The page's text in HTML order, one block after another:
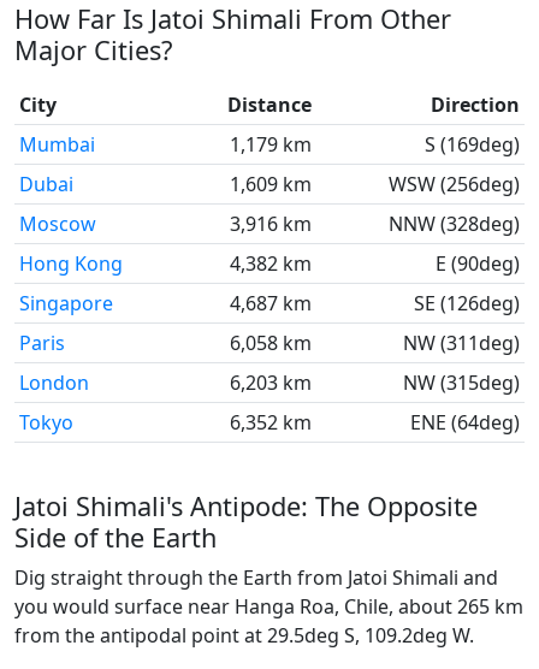
How Far Is Jatoi Shimali From Other
Major Cities?
City Distance
Direction
Mumbai
1,179 km
S (169deg)
Dubai
1,609 km
WSW (256deg)
Moscow
3,916 km
NNW (328deg)
Hong Kong
4,382 km
E (90deg)
Singapore
4,687 km
SE (126deg)
Paris
6,058 km
NW (311deg)
London
6,203 km
NW (315deg)
Tokyo
6,352 km ENE (64deg)
Jatoi Shimali's Antipode: The Opposite
Side of the Earth
Dig straight through the Earth from Jatoi Shimali and
you would surface near Hanga Roa, Chile, about 265 km
from the antipodal point at 29.5deg S, 109.2deg W.